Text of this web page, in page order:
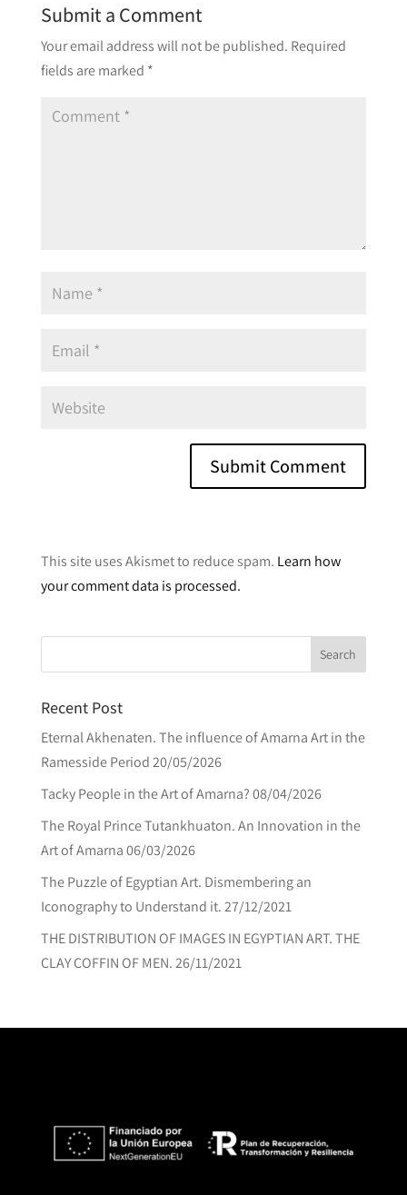
Submit a Comment
Your email address will not be published. Required
fields are marked *
t
e
n
i
v
e
:
This site uses Akismet to reduce spam. Learn how
your comment data is processed.
Recent Post
Eternal Akhenaten. The influence of Amarna Art in the
Ramesside Period20/05/2026
Tacky People in the Art of Amarna?08/04/2026
The Royal Prince Tutankhuaton. An Innovation in the
Art of Amarna06/03/2026
The Puzzle of Egyptian Art. Dismembering an
Iconography to Understand it.27/12/2021
THE DISTRIBUTION OF IMAGES IN EGYPTIAN ART. THE
CLAY COFFIN OF MEN.26/11/2021